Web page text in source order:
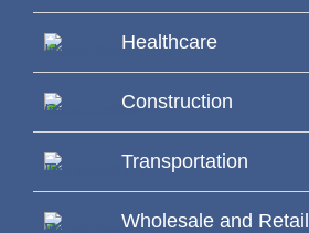
Healthcare
Construction
Transportation
Wholesale and Retail